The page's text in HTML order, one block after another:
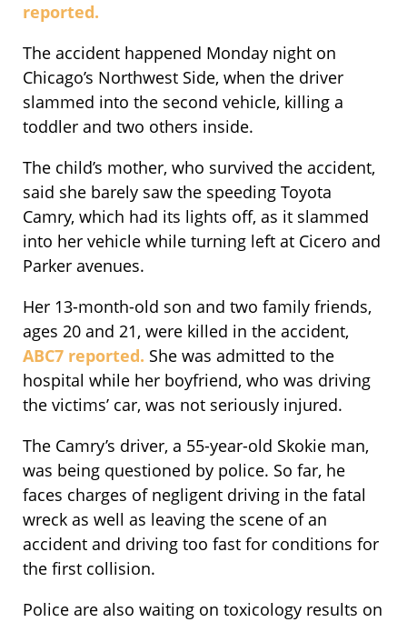
reported.
The accident happened Monday night on
Chicago’s Northwest Side, when the driver
slammed into the second vehicle, killing a
toddler and two others inside.
The child’s mother, who survived the accident,
said she barely saw the speeding Toyota
Camry, which had its lights off, as it slammed
into her vehicle while turning left at Cicero and
Parker avenues.
Her 13-month-old son and two family friends,
ages 20 and 21, were killed in the accident,
ABC7 reported. She was admitted to the
hospital while her boyfriend, who was driving
the victims’ car, was not seriously injured.
The Camry’s driver, a 55-year-old Skokie man,
was being questioned by police. So far, he
faces charges of negligent driving in the fatal
wreck as well as leaving the scene of an
accident and driving too fast for conditions for
the first collision.
Police are also waiting on toxicology results on